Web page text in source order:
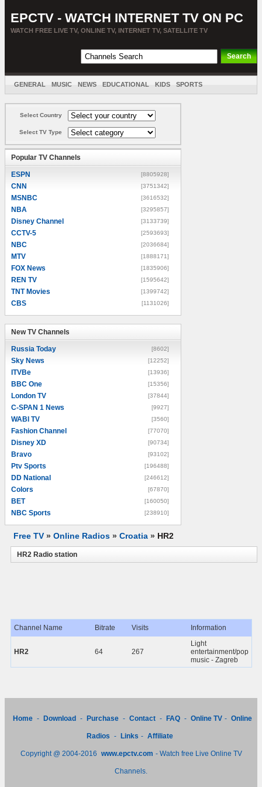
EPCTV - WATCH INTERNET TV ON PC
WATCH FREE LIVE TV, ONLINE TV, INTERNET TV, SATELLITE TV
GENERAL MUSIC NEWS EDUCATIONAL KIDS SPORTS
Select Country
Select TV Type
Popular TV Channels
ESPN [8805928]
CNN [3751342]
MSNBC [3616532]
NBA [3295857]
Disney Channel [3133739]
CCTV-5 [2593693]
NBC [2036684]
MTV [1888171]
FOX News [1835906]
REN TV [1595642]
TNT Movies [1399742]
CBS [1131026]
New TV Channels
Russia Today [8602]
Sky News [12252]
ITVBe [13936]
BBC One [15356]
London TV [37844]
C-SPAN 1 News [9927]
WABI TV [3560]
Fashion Channel [77070]
Disney XD [90734]
Bravo [93102]
Ptv Sports [196488]
DD National [246612]
Colors [67870]
BET [160050]
NBC Sports [238910]
Free TV » Online Radios » Croatia » HR2
HR2 Radio station
Channel Name Bitrate Visits Information
HR2 64 267
Light
entertainment/pop
music - Zagreb
Home - Download - Purchase - Contact - FAQ - Online TV - Online
Radios - Links - Affiliate
Copyright @ 2004-2016 www.epctv.com - Watch free Live Online TV
Channels.